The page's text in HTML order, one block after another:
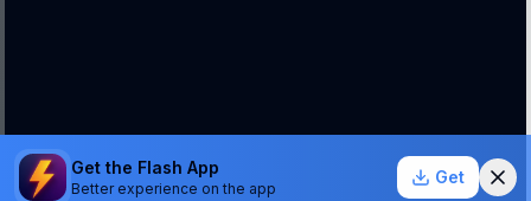
Get the Flash App
Better experience on the app
Get